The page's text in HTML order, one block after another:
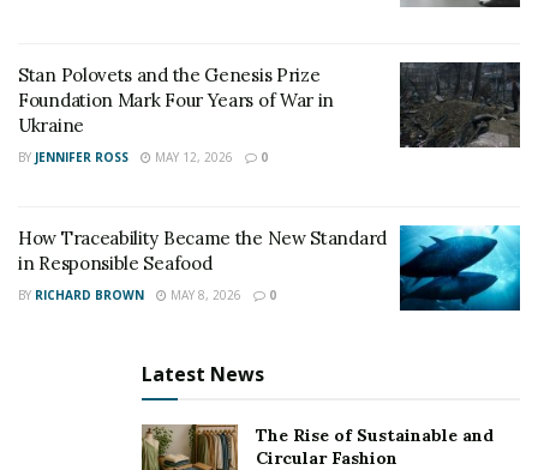
Stan Polovets and the Genesis Prize
Foundation Mark Four Years of War in
Ukraine
BY JENNIFER ROSS MAY 12, 2026 0
How Traceability Became the New Standard
in Responsible Seafood
BY RICHARD BROWN MAY 8, 2026 0
Latest News
The Rise of Sustainable and
Circular Fashion